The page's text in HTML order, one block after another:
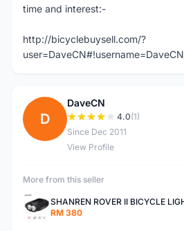
time and interest:-
http://bicyclebuysell.com/?
user=DaveCN#!username=DaveCN
D
DaveCN
4.0(1)
Since Dec 2011
View Profile
More from this seller
RM 380